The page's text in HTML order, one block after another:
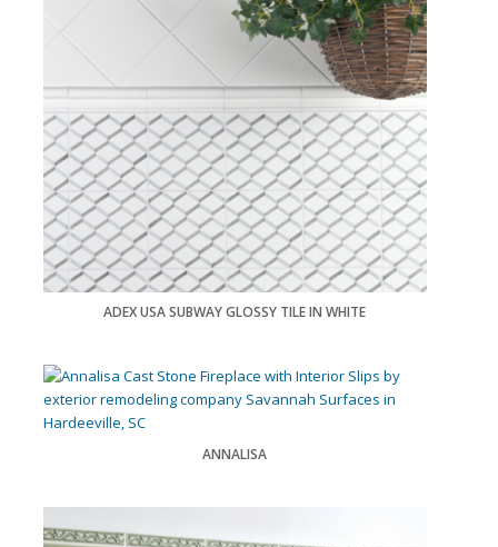
ADEX USA SUBWAY GLOSSY TILE IN WHITE
ANNALISA